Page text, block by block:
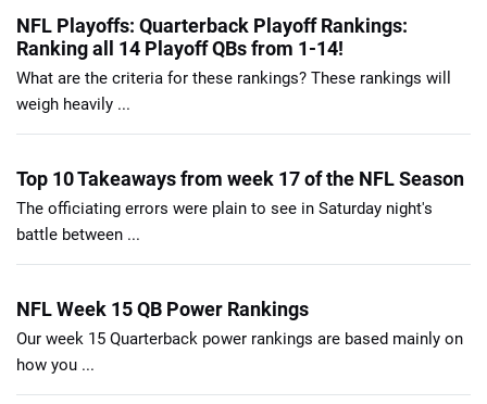
NFL Playoffs: Quarterback Playoff Rankings:
Ranking all 14 Playoff QBs from 1-14!
What are the criteria for these rankings? These rankings will
weigh heavily ...
Top 10 Takeaways from week 17 of the NFL Season
The officiating errors were plain to see in Saturday night's
battle between ...
NFL Week 15 QB Power Rankings
Our week 15 Quarterback power rankings are based mainly on
how you ...